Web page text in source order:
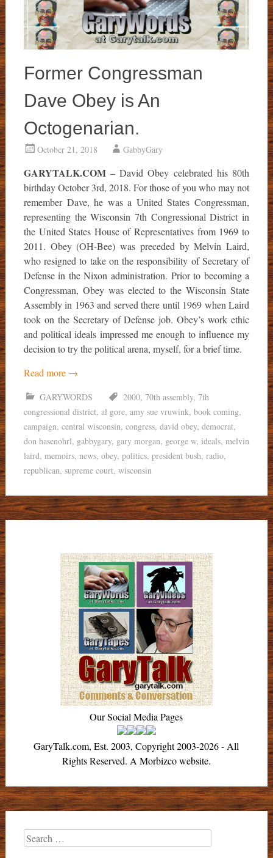
Former Congressman
Dave Obey is An
Octogenarian.
October 21, 2018 GabbyGary
GARYTALK.COM– David Obey celebrated his 80th
birthday October 3rd, 2018. For those of you who may not
remember Dave, he was a United States Congressman,
representing the Wisconsin 7th Congressional District in
the United States House of Representatives from 1969 to
2011. Obey (OH-Bee) was preceded by Melvin Laird,
who resigned to take on the responsibility of Secretary of
Defense in the Nixon administration. Prior to becoming a
Congressman, Obey was elected to the Wisconsin State
Assembly in 1963 and served there until 1969 when Laird
took on the Secretary of Defense job. Obey’s work ethic
and political ideals impressed me enough to influence my
decision to try the political arena, myself, for a brief time.
Read more →
GARYWORDS 2000, 70th assembly, 7th
congressional district, al gore, amy sue vruwink, book coming,
campaign, central wisconsin, congress, david obey, democrat,
don hasenohrl, gabbygary, gary morgan, george w, ideals, melvin
laird, memoirs, news, obey, politics, president bush, radio,
republican, supreme court, wisconsin
Our Social Media Pages
GaryTalk.com, Est. 2003, Copyright 2003-2026 - All
Rights Reserved. A Morbizco website.
Search
for: